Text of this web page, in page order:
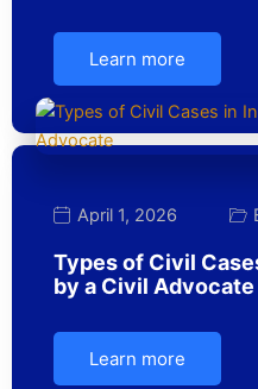
Learn more
April 1, 2026
Types of Civil
by a Civil Advocate
Learn more